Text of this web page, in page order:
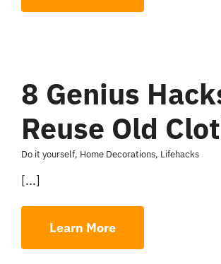
8 Genius
Reuse Old
Do it yourself, Home Decorations, Lifehacks
[...]
Learn More